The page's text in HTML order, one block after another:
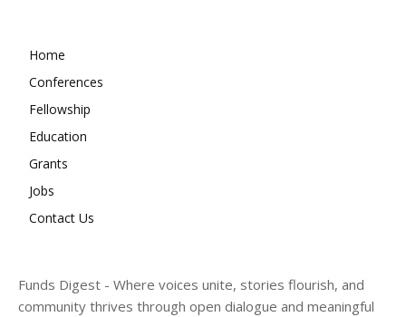
Home
Conferences
Fellowship
Education
Grants
Jobs
Contact Us
Funds Digest - Where voices unite, stories flourish, and
community thrives through open dialogue and meaningful